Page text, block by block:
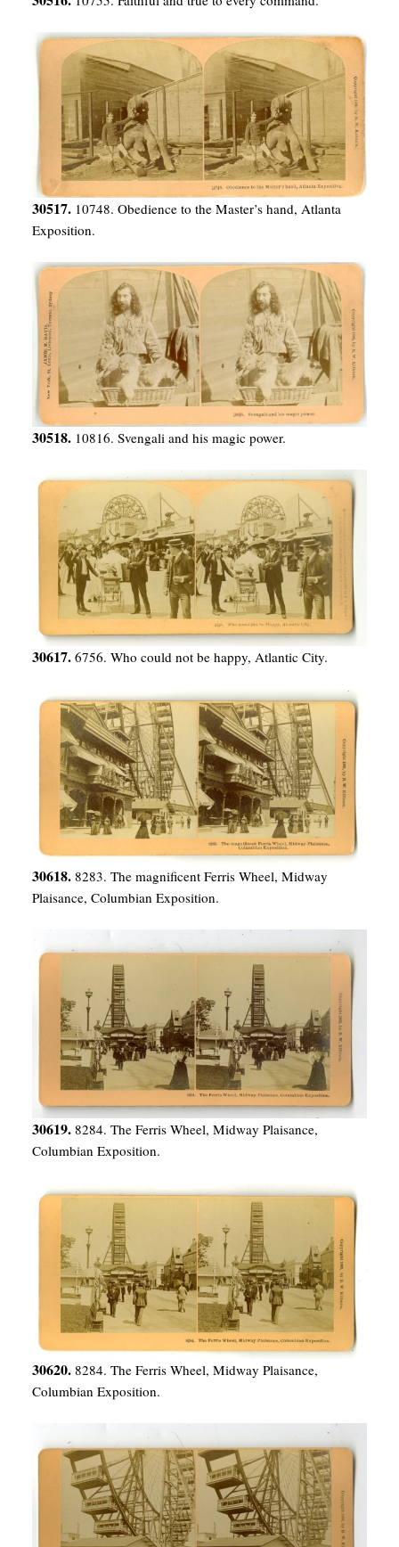
30517. 10748. Obedience to the Master’s hand, Atlanta
Exposition.
30518. 10816. Svengali and his magic power.
30617. 6756. Who could not be happy, Atlantic City.
30618. 8283. The magnificent Ferris Wheel, Midway
Plaisance, Columbian Exposition.
30619. 8284. The Ferris Wheel, Midway Plaisance,
Columbian Exposition.
30620. 8284. The Ferris Wheel, Midway Plaisance,
Columbian Exposition.